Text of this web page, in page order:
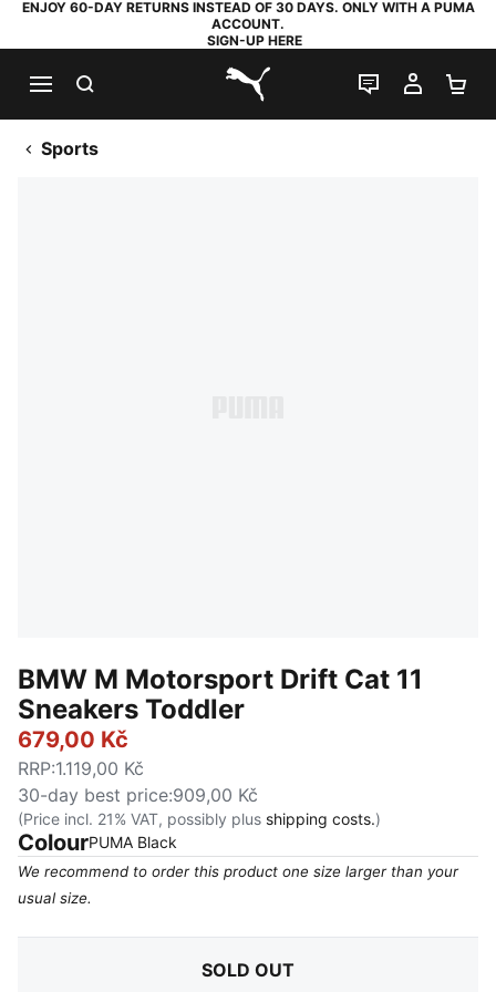
ENJOY 60-DAY RETURNS INSTEAD OF 30 DAYS. ONLY WITH A PUMA
ACCOUNT.
SIGN-UP HERE
PUMA.com
LIVE CHAT
MY
Sports
BMW M Motorsport Drift Cat 11
Sneakers Toddler
679,00 Kč
RRP:1.119,00 Kč
30-day best price:909,00 Kč
(Price incl. 21% VAT, possibly plus shipping costs.)
ColourPUMA Black
We recommend to order this product one size larger than your
usual size.
SOLD OUT